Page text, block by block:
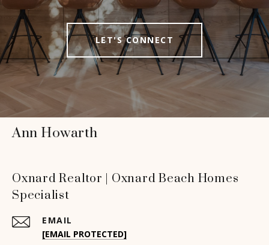
LET'S CONNECT
Ann Howarth
Oxnard Realtor | Oxnard Beach Homes
Specialist
EMAIL
[EMAIL PROTECTED]